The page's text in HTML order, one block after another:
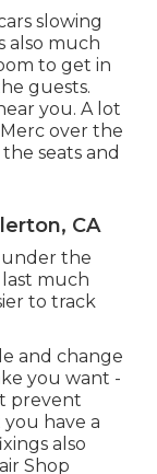
slowing
also much
to get in
guests.
you. A lot
over the
seats and
CA
under the
much
to track
and change
you want -
prevent
have a
also
Shop